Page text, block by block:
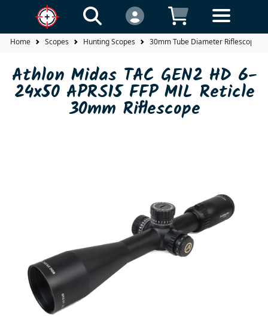
Home Scopes Hunting Scopes 30mm Tube Diameter Riflescopes
Athlon Midas TAC GEN2 HD 6-
24x50 APRS15 FFP MIL Reticle
30mm Riflescope